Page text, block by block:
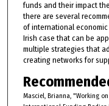
funds and their impact
there are several
of international
Irish case that can be
multiple strategies that
creating networks for
Masciel, Brianna, "Working